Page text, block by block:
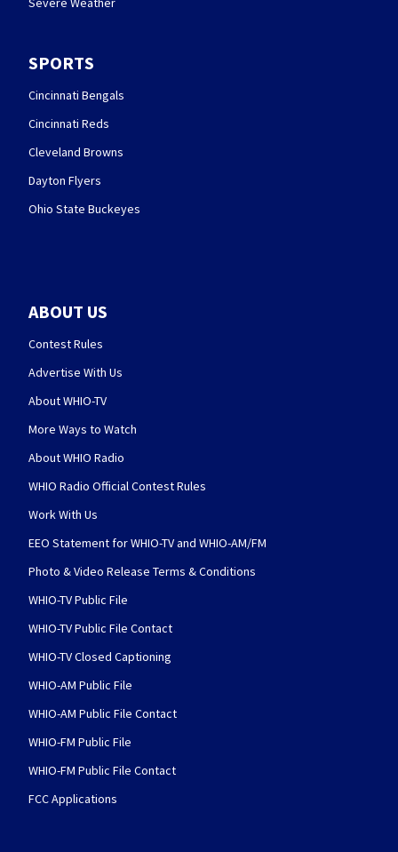
SPORTS
Cincinnati Bengals
Cincinnati Reds
Cleveland Browns
Dayton Flyers
Ohio State Buckeyes
ABOUT US
Contest Rules
Advertise With Us
About WHIO-TV
More Ways to Watch
About WHIO Radio
WHIO Radio Official Contest Rules
Work With Us
EEO Statement for WHIO-TV and WHIO-AM/FM
Photo & Video Release Terms & Conditions
WHIO-TV Public File
WHIO-TV Public File Contact
WHIO-TV Closed Captioning
WHIO-AM Public File
WHIO-AM Public File Contact
WHIO-FM Public File
WHIO-FM Public File Contact
FCC Applications